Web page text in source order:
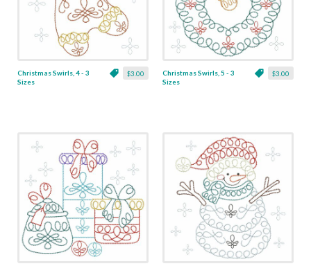
$3.00
Christmas Swirls, 4 - 3
Sizes
$3.00
Christmas Swirls, 5 - 3
Sizes